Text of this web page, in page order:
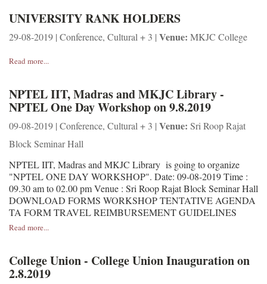
UNIVERSITY RANK HOLDERS
29-08-2019 | Conference, Cultural + 3 | Venue: MKJC College
Read more...
NPTEL IIT, Madras and MKJC Library -
NPTEL One Day Workshop on 9.8.2019
09-08-2019 | Conference, Cultural + 3 | Venue: Sri Roop Rajat
Block Seminar Hall
NPTEL IIT, Madras and MKJC Library is going to organize
"NPTEL ONE DAY WORKSHOP". Date: 09-08-2019 Time :
09.30 am to 02.00 pm Venue : Sri Roop Rajat Block Seminar Hall
DOWNLOAD FORMS WORKSHOP TENTATIVE AGENDA
TA FORM TRAVEL REIMBURSEMENT GUIDELINES
Read more...
College Union - College Union Inauguration on
2.8.2019